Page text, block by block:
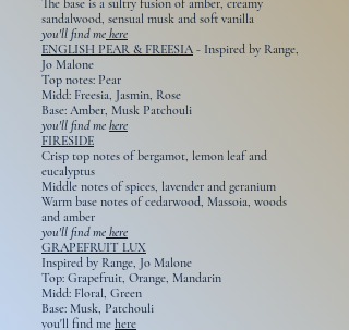
sandalwood, sensual musk and soft vanilla
you'll find me here
ENGLISH PEAR & FREESIA - Inspired by Range,
Jo Malone
Top notes: Pear
Midd: Freesia, Jasmin, Rose
Base: Amber, Musk Patchouli
you'll find me here
FIRESIDE
Crisp top notes of bergamot, lemon leaf and
eucalyptus
Middle notes of spices, lavender and geranium
Warm base notes of cedarwood, Massoia, woods
and amber
you'll find me here
GRAPEFRUIT LUX
Inspired by Range, Jo Malone
Top: Grapefruit, Orange, Mandarin
Midd: Floral, Green
Base: Musk, Patchouli
you'll find me here